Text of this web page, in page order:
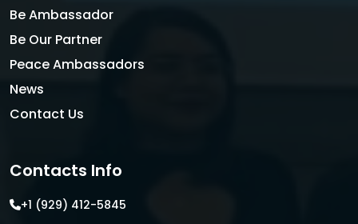
Be Ambassador
Be Our Partner
Peace Ambassadors
News
Contact Us
Contacts Info
+1 (929) 412-5845